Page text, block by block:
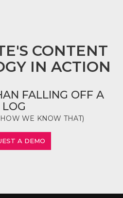
CONTENT
IN ACTION
FALLING OFF A
LOG
WE KNOW THAT)
A DEMO